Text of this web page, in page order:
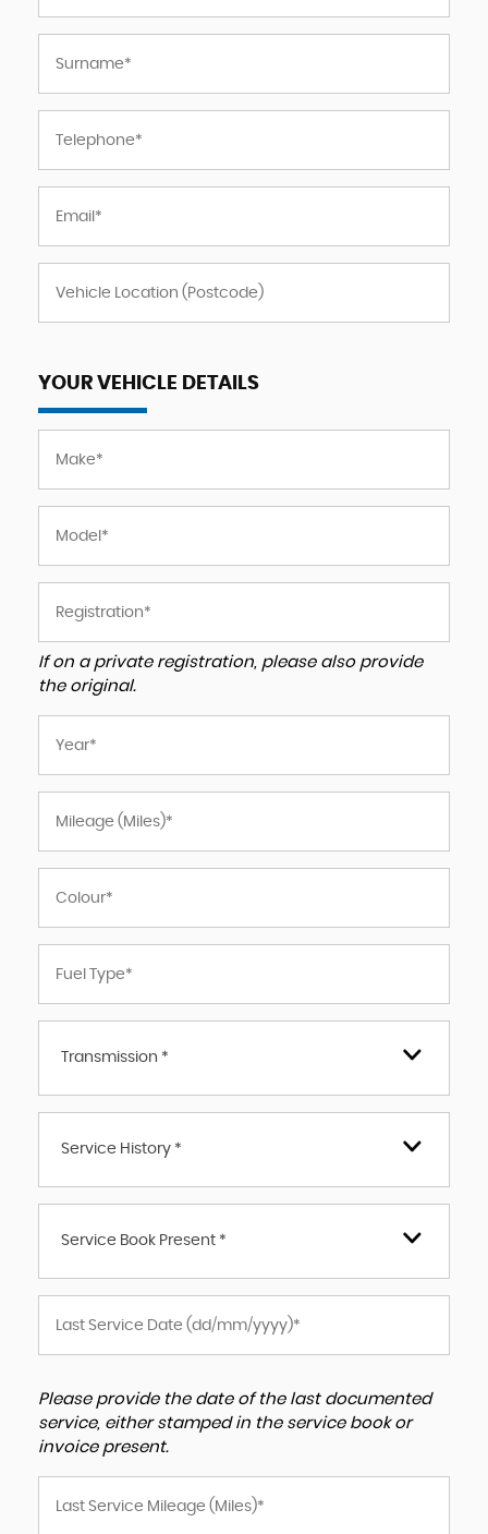
YOUR VEHICLE DETAILS
If on a private registration, please also provide
the original.
Transmission *
Service History *
Service Book Present *
Please provide the date of the last documented
service, either stamped in the service book or
invoice present.